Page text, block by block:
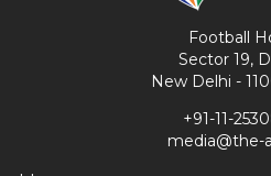
Football
Sector 19,
New Delhi -
+91-11-
media@the-